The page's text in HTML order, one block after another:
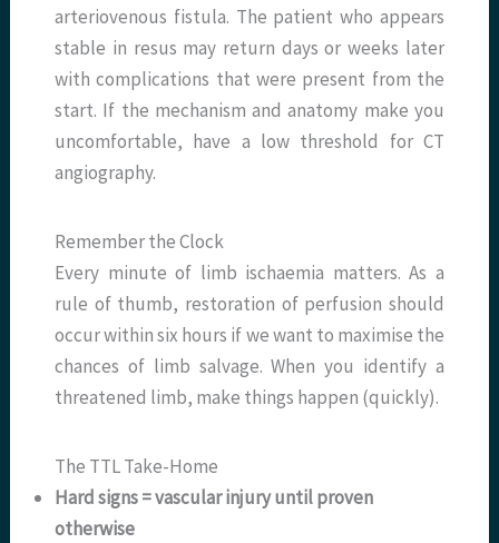
arteriovenous fistula. The patient who appears
stable in resus may return days or weeks later
with complications that were present from the
start. If the mechanism and anatomy make you
uncomfortable, have a low threshold for CT
angiography.
Remember the Clock
Every minute of limb ischaemia matters. As a
rule of thumb, restoration of perfusion should
occur within six hours if we want to maximise the
chances of limb salvage. When you identify a
threatened limb, make things happen (quickly).
The TTL Take-Home
Hard signs = vascular injury until proven
otherwise